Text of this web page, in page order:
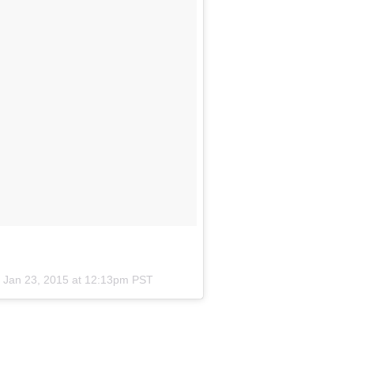
Jan 23, 2015 at 12:13pm PST